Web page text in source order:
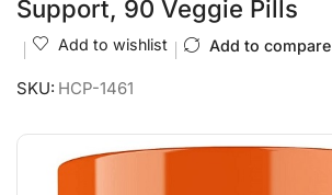
Support, 90 Veggie Pills
Add to wishlist Add to compare
SKU: HCP-1461